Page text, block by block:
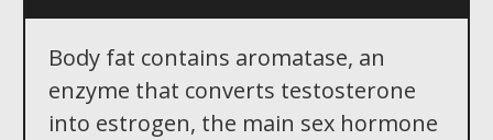
Body fat contains aromatase, an
enzyme that converts testosterone
into estrogen, the main sex hormone